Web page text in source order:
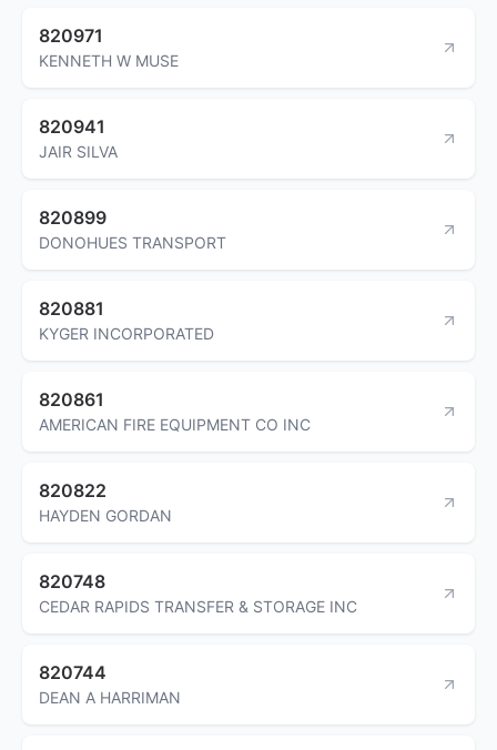
820971
KENNETH W MUSE
820941
JAIR SILVA
820899
DONOHUES TRANSPORT
820881
KYGER INCORPORATED
820861
AMERICAN FIRE EQUIPMENT CO INC
820822
HAYDEN GORDAN
820748
CEDAR RAPIDS TRANSFER & STORAGE INC
820744
DEAN A HARRIMAN